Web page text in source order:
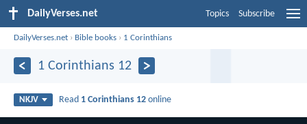
DailyVerses.net Topics Subscribe
DailyVerses.net › Bible books › 1 Corinthians
1 Corinthians 12
NKJV Read 1 Corinthians 12 online